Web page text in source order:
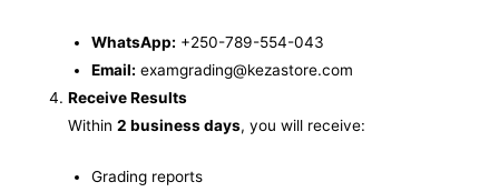
WhatsApp: +250-789-554-043
Email: examgrading@kezastore.com
Receive Results
Within2 business days, you will receive:
Grading reports